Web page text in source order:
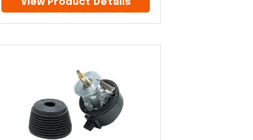
View Product Details